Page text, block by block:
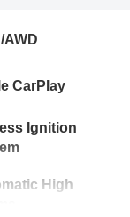
AWD
CarPlay
Ignition
High